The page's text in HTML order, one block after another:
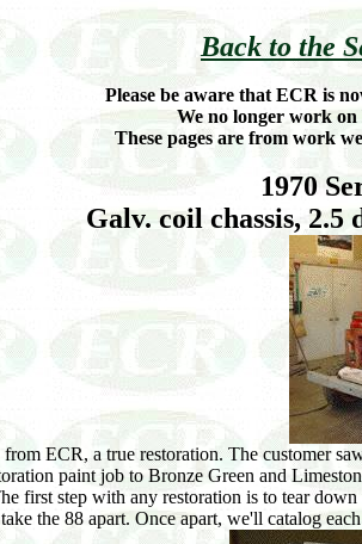
Back to the
Please be aware that ECR is
We no longer work on
These pages are from work
1970
Galv. coil chassis, 2.5
ECR, a true restoration. The customer
paint job to Bronze Green and
first step with any restoration is to tear
the 88 apart. Once apart, we'll catalog